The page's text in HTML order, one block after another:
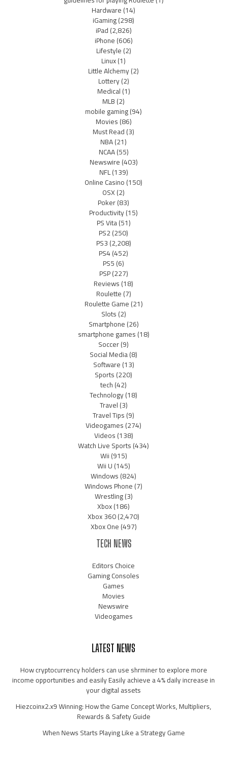
Hardware(14)
iGaming(298)
iPad(2,826)
iPhone(606)
Lifestyle(2)
Linux(1)
Little Alchemy(2)
Lottery(2)
Medical(1)
MLB(2)
mobile gaming(94)
Movies(86)
Must Read(3)
NBA(21)
NCAA(55)
Newswire(403)
NFL(139)
Online Casino(150)
OSX(2)
Poker(83)
Productivity(15)
PS Vita(51)
PS2(250)
PS3(2,208)
PS4(452)
PS5(6)
PSP(227)
Reviews(18)
Roulette(7)
Roulette Game(21)
Slots(2)
Smartphone(26)
smartphone games(18)
Soccer(9)
Social Media(8)
Software(13)
Sports(220)
tech(42)
Technology(18)
Travel(3)
Travel Tips(9)
Videogames(274)
Videos(138)
Watch Live Sports(434)
Wii(915)
Wii U(145)
Windows(824)
Windows Phone(7)
Wrestling(3)
Xbox(186)
Xbox 360(2,470)
Xbox One(497)
TECH NEWS
Editors Choice
Gaming Consoles
Games
Movies
Newswire
Videogames
LATEST NEWS
How cryptocurrency holders can use shrminer to explore more
income opportunities and easily Easily achieve a 4% daily increase in
your digital assets
Hiezcoinx2.x9 Winning: How the Game Concept Works, Multipliers,
Rewards & Safety Guide
When News Starts Playing Like a Strategy Game